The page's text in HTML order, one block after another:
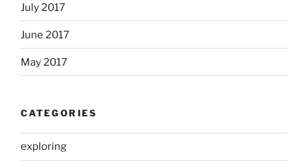
July 2017
June 2017
May 2017
CATEGORIES
exploring